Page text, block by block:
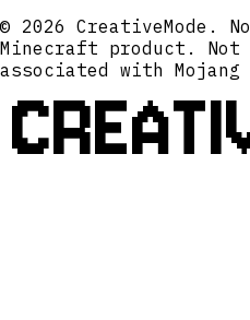
© 2026 CreativeMode.
Minecraft product. Not
associated with